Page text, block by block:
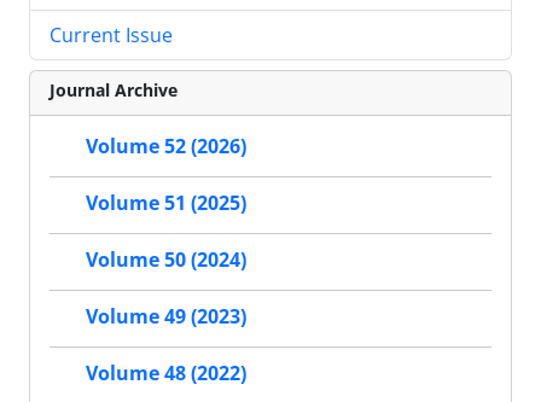
Current Issue
Journal Archive
Volume 52 (2026)
Volume 51 (2025)
Volume 50 (2024)
Volume 49 (2023)
Volume 48 (2022)